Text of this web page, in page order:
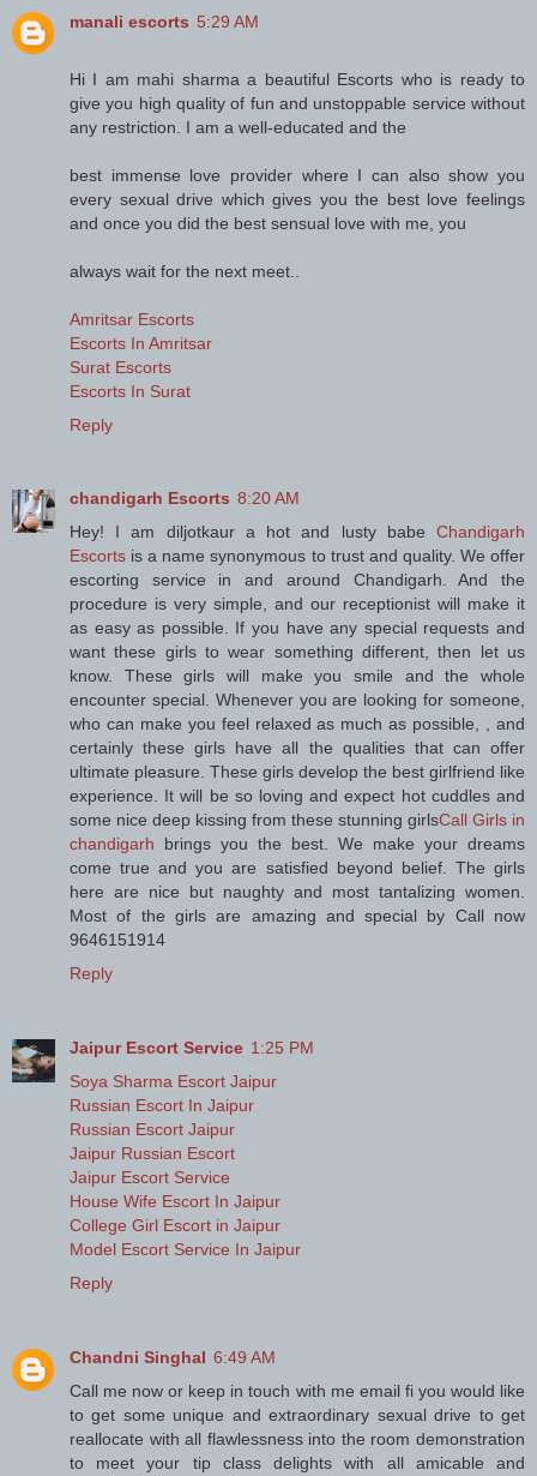
manali escorts 5:29 AM
Hi I am mahi sharma a beautiful Escorts who is ready to
give you high quality of fun and unstoppable service without
any restriction. I am a well-educated and the
best immense love provider where I can also show you
every sexual drive which gives you the best love feelings
and once you did the best sensual love with me, you
always wait for the next meet..
Amritsar Escorts
Escorts In Amritsar
Surat Escorts
Escorts In Surat
Reply
chandigarh Escorts 8:20 AM
Hey! I am diljotkaur a hot and lusty babe Chandigarh
Escorts is a name synonymous to trust and quality. We offer
escorting service in and around Chandigarh. And the
procedure is very simple, and our receptionist will make it
as easy as possible. If you have any special requests and
want these girls to wear something different, then let us
know. These girls will make you smile and the whole
encounter special. Whenever you are looking for someone,
who can make you feel relaxed as much as possible, , and
certainly these girls have all the qualities that can offer
ultimate pleasure. These girls develop the best girlfriend like
experience. It will be so loving and expect hot cuddles and
some nice deep kissing from these stunning girlsCall Girls in
chandigarh brings you the best. We make your dreams
come true and you are satisfied beyond belief. The girls
here are nice but naughty and most tantalizing women.
Most of the girls are amazing and special by Call now
9646151914
Reply
Jaipur Escort Service 1:25 PM
Soya Sharma Escort Jaipur
Russian Escort In Jaipur
Russian Escort Jaipur
Jaipur Russian Escort
Jaipur Escort Service
House Wife Escort In Jaipur
College Girl Escort in Jaipur
Model Escort Service In Jaipur
Reply
Chandni Singhal 6:49 AM
Call me now or keep in touch with me email fi you would like
to get some unique and extraordinary sexual drive to get
reallocate with all flawlessness into the room demonstration
to meet your tip class delights with all amicable and